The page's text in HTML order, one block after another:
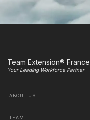
Team Extension® France
Your Leading Workforce Partner
ABOUT US
TEAM